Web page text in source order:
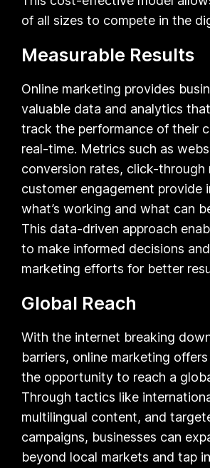
of all sizes to compete in the
Measurable Results
Online marketing provides
valuable data and analytics
track the performance of their
real-time. Metrics such as
conversion rates, click-through
customer engagement provide
what’s working and what can
This data-driven approach
to make informed decisions
marketing efforts for better
Global Reach
With the internet breaking
barriers, online marketing
the opportunity to reach a
Through tactics like
multilingual content, and
campaigns, businesses can
beyond local markets and tap